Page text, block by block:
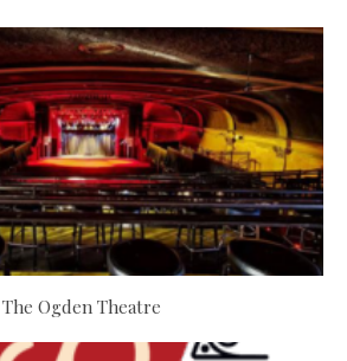
The Ogden Theatre